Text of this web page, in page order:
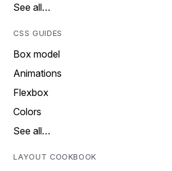
See all…
CSS GUIDES
Box model
Animations
Flexbox
Colors
See all…
LAYOUT COOKBOOK